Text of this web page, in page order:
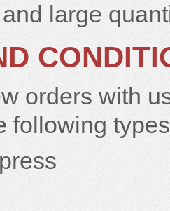
large
orders with
following